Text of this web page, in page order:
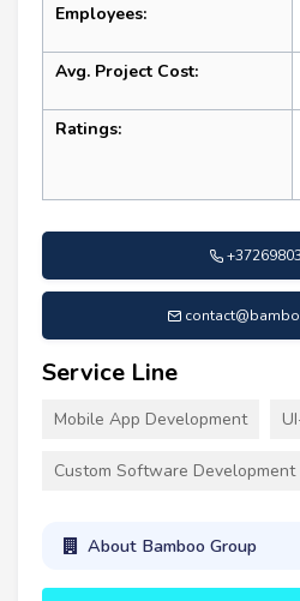
Employees:
Avg. Project Cost:
Ratings:
Service Line
Mobile App Development
Custom Software Development
About Bamboo Group